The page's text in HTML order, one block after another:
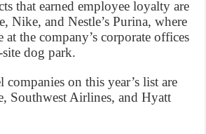
that earned employee loyalty are
Nike, and Nestle’s Purina, where
at the company’s corporate offices
site dog park.
on this year’s list are
Southwest Airlines, and Hyatt